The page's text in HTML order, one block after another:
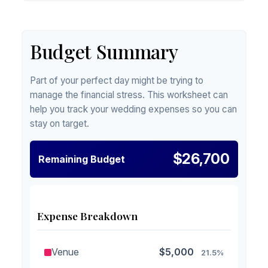
Budget Summary
Part of your perfect day might be trying to
manage the financial stress. This worksheet can
help you track your wedding expenses so you can
stay on target.
Remaining Budget $26,700
Expense Breakdown
Venue $5,000 21.5%